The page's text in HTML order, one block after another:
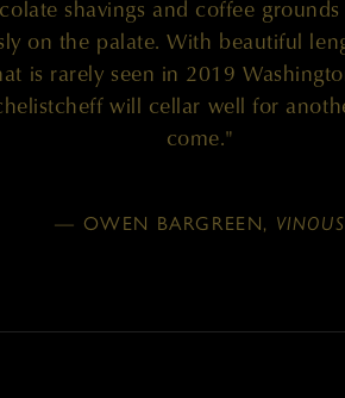
shavings and coffee
on the palate. With beautiful
is rarely seen in 2019
will cellar well for
come."
— OWEN BARGREEN, VINOUS